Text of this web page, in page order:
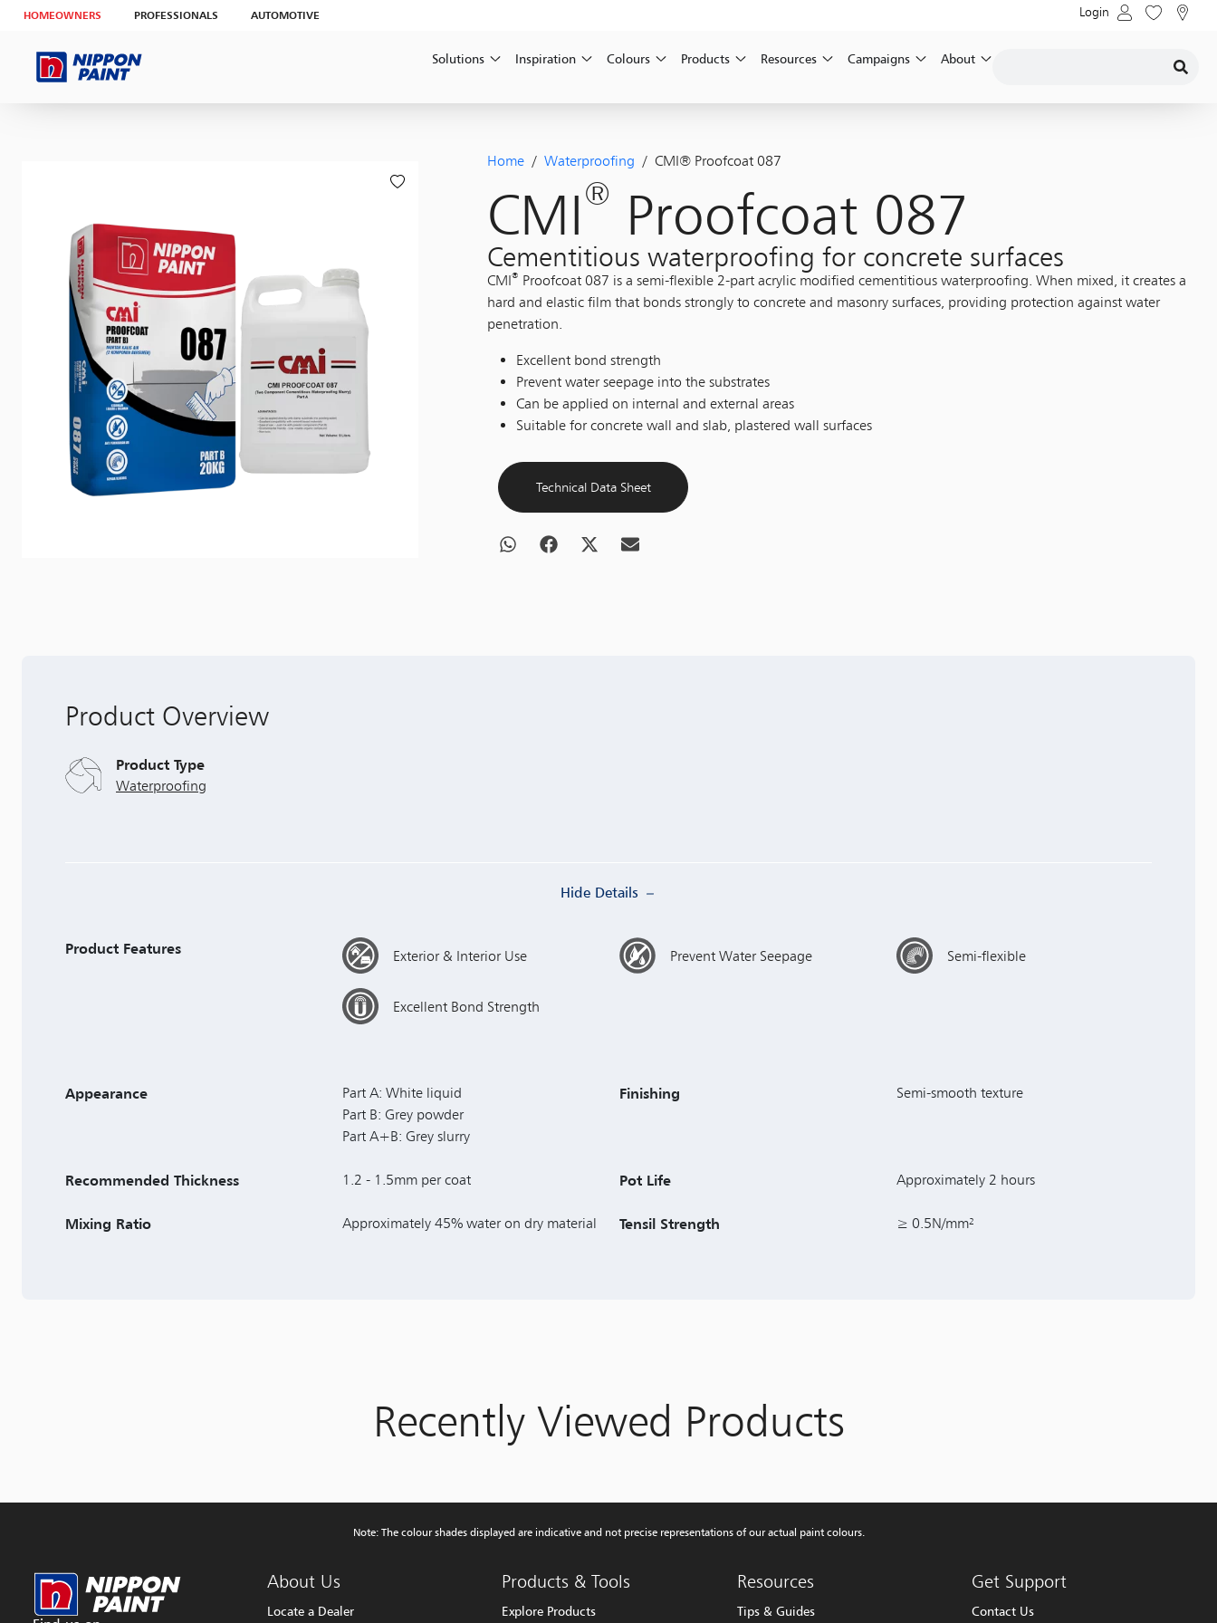
HOMEOWNERS PROFESSIONALS AUTOMOTIVE Login
Solutions Inspiration Colours Products Resources Campaigns About
Home / Waterproofing / CMI® Proofcoat 087
CMI® Proofcoat 087
Cementitious waterproofing for concrete surfaces
CMI® Proofcoat 087 is a semi-flexible 2-part acrylic modified cementitious waterproofing. When mixed, it creates a
hard and elastic film that bonds strongly to concrete and masonry surfaces, providing protection against water
penetration.
Excellent bond strength
Prevent water seepage into the substrates
Can be applied on internal and external areas
Suitable for concrete wall and slab, plastered wall surfaces
Technical Data Sheet
Product Overview
Product Type
Waterproofing
Hide Details
Product Features Exterior & Interior Use Prevent Water Seepage Semi-flexible
Excellent Bond Strength
Appearance
Part A: White liquid
Part B: Grey powder
Part A+B: Grey slurry
Finishing Semi-smooth texture
Recommended Thickness 1.2 - 1.5mm per coat Pot Life Approximately 2 hours
Mixing Ratio Approximately 45% water on dry material Tensil Strength ≥ 0.5N/mm²
Recently Viewed Products
Note: The colour shades displayed are indicative and not precise representations of our actual paint colours.
About Us
Locate a Dealer
Products & Tools
Explore Products
Resources
Tips & Guides
Get Support
Contact Us